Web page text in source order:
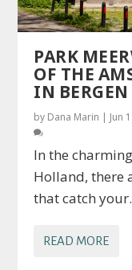
PARK
OF THE
IN BERGEN
by Dana Marin | Jun
In the
Holland, there
that catch
READ MORE